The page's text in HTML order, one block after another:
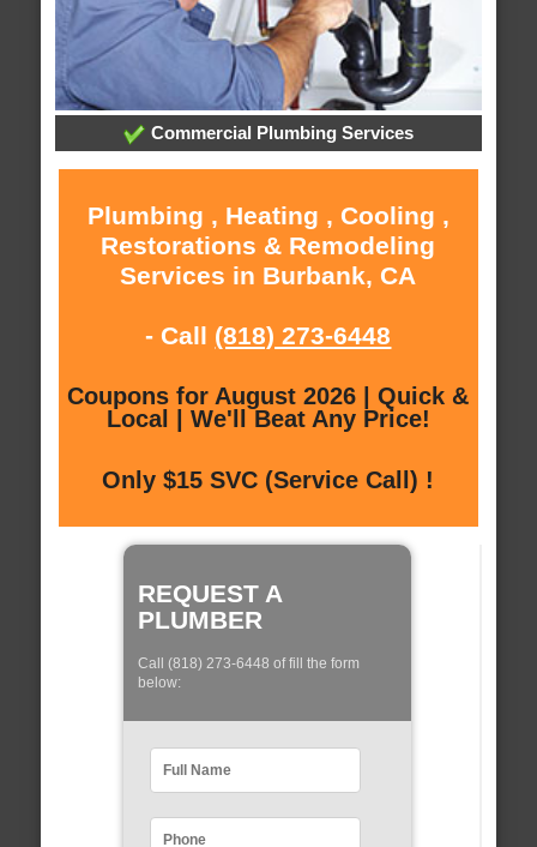
Commercial Plumbing Services
Plumbing , Heating , Cooling ,
Restorations & Remodeling
Services in Burbank, CA
- Call (818) 273-6448
Coupons for August 2026 | Quick &
Local | We'll Beat Any Price!
Only $15 SVC (Service Call) !
REQUEST A
PLUMBER
Call (818) 273-6448 of fill the form
below: